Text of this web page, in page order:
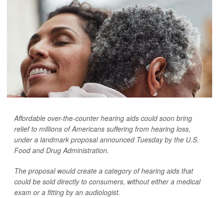
Affordable over-the-counter hearing aids could soon bring
relief to millions of Americans suffering from hearing loss,
under a landmark proposal announced Tuesday by the U.S.
Food and Drug Administration.
The proposal would create a category of hearing aids that
could be sold directly to consumers, without either a medical
exam or a fitting by an audiologist.